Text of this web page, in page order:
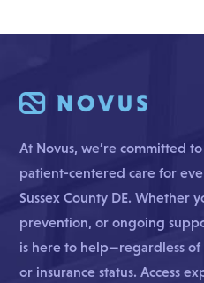
At Novus, we’re committed
patient-centered care for
Sussex County DE. Whether
prevention, or ongoing
is here to help—regardless
or insurance status. Access